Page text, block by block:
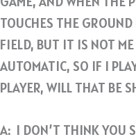
TOUCHES THE
FIELD, BUT IT IS NOT
AUTOMATIC, SO IF I
PLAYER, WILL THAT BE
A: I DON’T THINK YOU